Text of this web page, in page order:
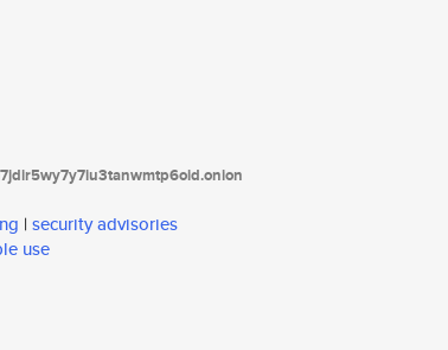
| security advisories
use